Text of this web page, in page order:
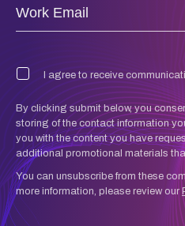
I agree to receive
By clicking submit below, you
storing of the contact information
you with the content you have
additional promotional materials
You can unsubscribe from these
more information, please review our